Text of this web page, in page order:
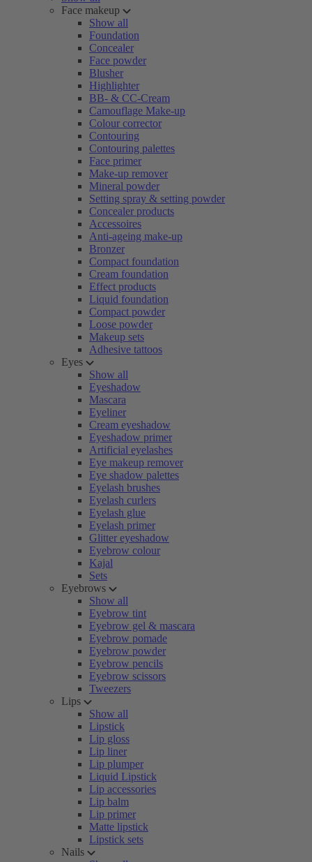
Face makeup
Show all
Foundation
Concealer
Face powder
Blusher
Highlighter
BB- & CC-Cream
Camouflage Make-up
Colour corrector
Contouring
Contouring palettes
Face primer
Make-up remover
Mineral powder
Setting spray & setting powder
Concealer products
Accessoires
Anti-ageing make-up
Bronzer
Compact foundation
Cream foundation
Effect products
Liquid foundation
Compact powder
Loose powder
Makeup sets
Adhesive tattoos
Eyes
Show all
Eyeshadow
Mascara
Eyeliner
Cream eyeshadow
Eyeshadow primer
Artificial eyelashes
Eye makeup remover
Eye shadow palettes
Eyelash brushes
Eyelash curlers
Eyelash glue
Eyelash primer
Glitter eyeshadow
Eyebrow colour
Kajal
Sets
Eyebrows
Show all
Eyebrow tint
Eyebrow gel & mascara
Eyebrow pomade
Eyebrow powder
Eyebrow pencils
Eyebrow scissors
Tweezers
Lips
Show all
Lipstick
Lip gloss
Lip liner
Lip plumper
Liquid Lipstick
Lip accessories
Lip balm
Lip primer
Matte lipstick
Lipstick sets
Nails